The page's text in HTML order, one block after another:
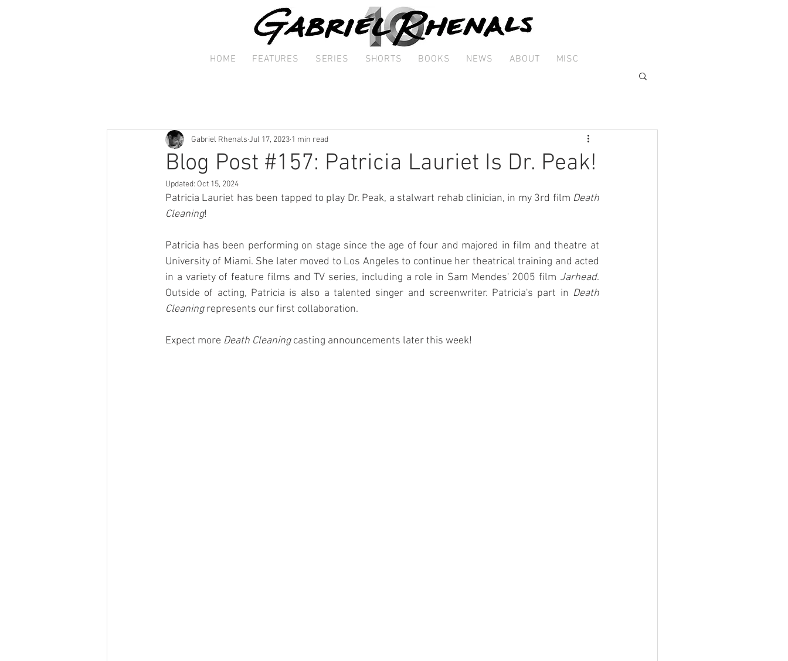
HOME FEATURES SERIES SHORTS BOOKS NEWS ABOUT MISC
Blog Post #157: Patricia Lauriet Is Dr. Peak!
Gabriel Rhenals Jul 17, 2023 1 min read
Updated: Oct 15, 2024
Patricia Lauriet has been tapped to play Dr. Peak, a stalwart rehab clinician, in my 3rd film Death
Cleaning!
Patricia has been performing on stage since the age of four and majored in film and theatre at
University of Miami. She later moved to Los Angeles to continue her theatrical training and acted
in a variety of feature films and TV series, including a role in Sam Mendes' 2005 film Jarhead.
Outside of acting, Patricia is also a talented singer and screenwriter. Patricia's part in Death
Cleaning represents our first collaboration.
Expect more Death Cleaning casting announcements later this week!